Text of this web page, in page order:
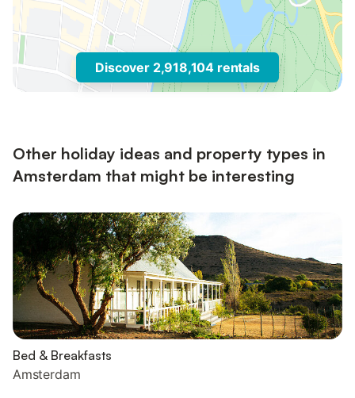
Discover 2,918,104 rentals
Other holiday ideas and property types in
Amsterdam that might be interesting
Bed & Breakfasts
Amsterdam